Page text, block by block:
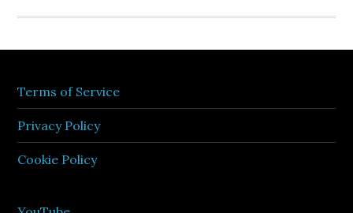
Terms of Service
Privacy Policy
Cookie Policy